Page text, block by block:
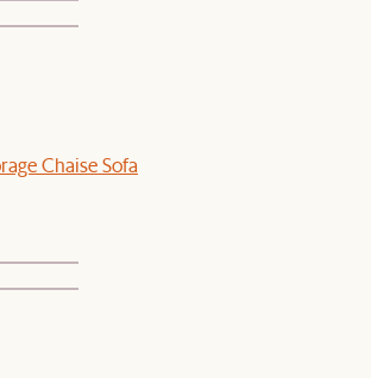
Chaise Sofa